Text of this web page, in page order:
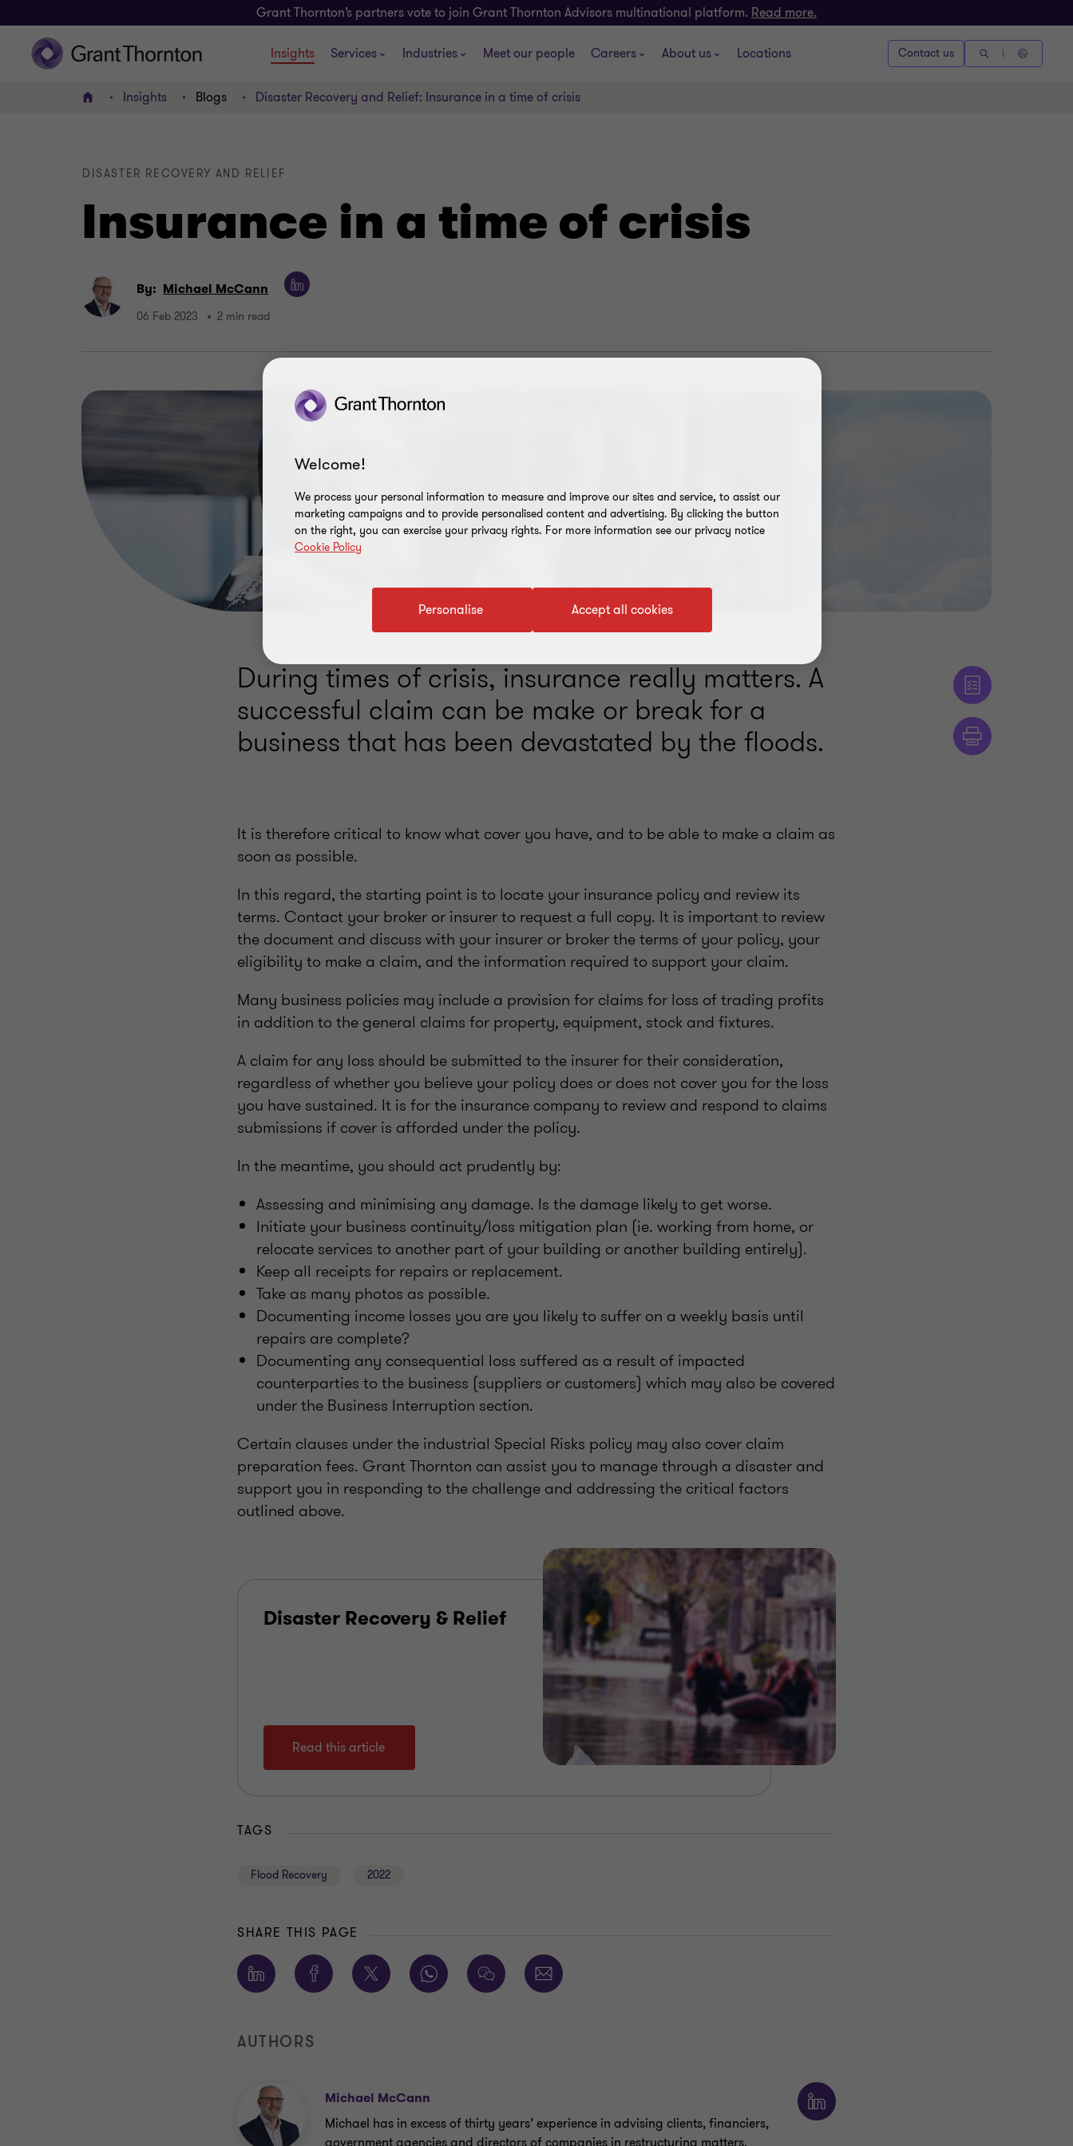
Grant Thornton’s partners vote to join Grant Thornton Advisors multinational platform. Read more.
Insights Services Industries Meet our people Careers About us Locations Contact us
Home Insights Blogs Disaster Recovery and Relief: Insurance in a time of crisis
Insurance in a time of crisis
DISASTER RECOVERY AND RELIEF
By: Michael McCann
06 Feb 2023 2 min read
During times of crisis, insurance really matters. A
successful claim can be make or break for a
business that has been devastated by the floods.
It is therefore critical to know what cover you have, and to be able to make a claim as
soon as possible.
In this regard, the starting point is to locate your insurance policy and review its
terms. Contact your broker or insurer to request a full copy. It is important to review
the document and discuss with your insurer or broker the terms of your policy, your
eligibility to make a claim, and the information required to support your claim.
Many business policies may include a provision for claims for loss of trading profits
in addition to the general claims for property, equipment, stock and fixtures.
A claim for any loss should be submitted to the insurer for their consideration,
regardless of whether you believe your policy does or does not cover you for the loss
you have sustained. It is for the insurance company to review and respond to claims
submissions if cover is afforded under the policy.
In the meantime, you should act prudently by:
Assessing and minimising any damage. Is the damage likely to get worse.
Initiate your business continuity/loss mitigation plan (ie. working from home, or
relocate services to another part of your building or another building entirely).
Keep all receipts for repairs or replacement.
Take as many photos as possible.
Documenting income losses you are you likely to suffer on a weekly basis until
repairs are complete?
Documenting any consequential loss suffered as a result of impacted
counterparties to the business (suppliers or customers) which may also be covered
under the Business Interruption section.
Certain clauses under the industrial Special Risks policy may also cover claim
preparation fees. Grant Thornton can assist you to manage through a disaster and
support you in responding to the challenge and addressing the critical factors
outlined above.
Disaster Recovery & Relief
Read this article
TAGS
Flood Recovery 2022
SHARE THIS PAGE
AUTHORS
Michael McCann
Michael has in excess of thirty years’ experience in advising clients, financiers,
Welcome!
We process your personal information to measure and improve our sites and service, to assist our
marketing campaigns and to provide personalised content and advertising. By clicking the button
on the right, you can exercise your privacy rights. For more information see our privacy notice
Cookie Policy
Accept all cookies
Personalise